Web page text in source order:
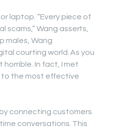
laptop. “Every piece of
Wang asserts,
males, Wang
courting world. As you
horrible. In fact, I met
to the most effective
connecting customers
conversations. This